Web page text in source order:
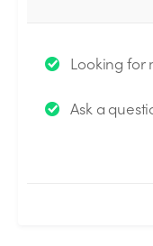
Thank
answered by the
Looking for
Ask a